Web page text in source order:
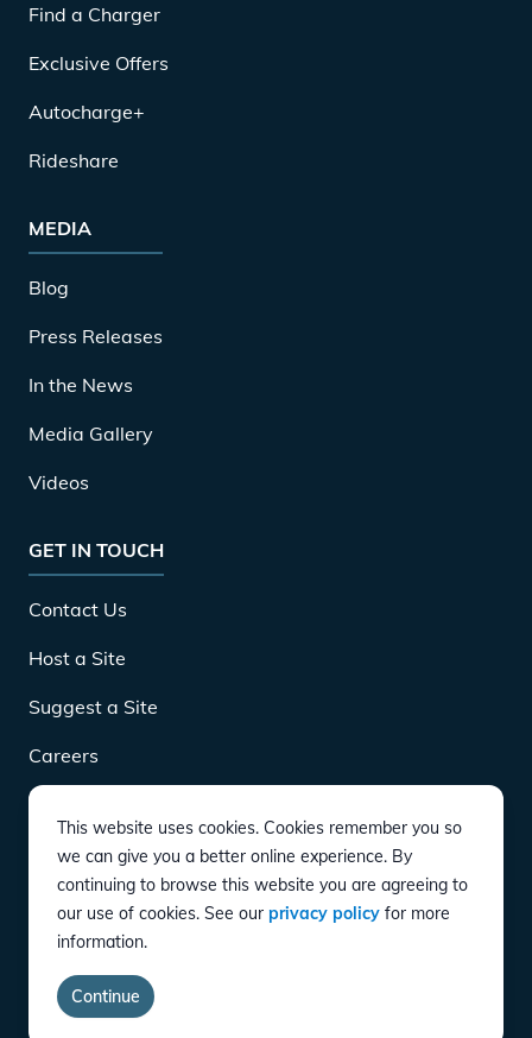
Find a Charger
Exclusive Offers
Autocharge+
Rideshare
MEDIA
Blog
Press Releases
In the News
Media Gallery
Videos
GET IN TOUCH
Contact Us
Host a Site
Suggest a Site
Careers
DOWNLOAD
CONNECT
Instagram
Twitter
YouTube
LinkedIn
Facebook
Privacy Policy
Terms of Service
copyright ©2026
This website uses cookies. Cookies remember you so
we can give you a better online experience. By
continuing to browse this website you are agreeing to
our use of cookies. See our privacy policy for more
information.
Continue